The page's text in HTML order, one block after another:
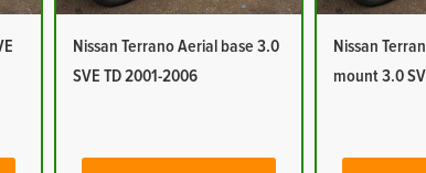
Nissan Terrano Aerial base 3.0
SVE TD 2001-2006
Nissan
mount 3.0